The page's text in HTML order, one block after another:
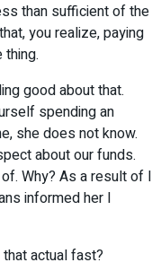
than sufficient of the
you realize, paying
good about that.
spending an
she does not know.
about our funds.
Why? As a result of I
informed her I
that actual fast?